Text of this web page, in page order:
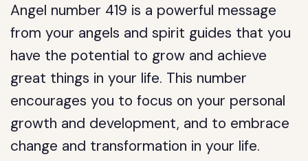
Angel number 419 is a powerful message
from your angels and spirit guides that you
have the potential to grow and achieve
great things in your life. This number
encourages you to focus on your personal
growth and development, and to embrace
change and transformation in your life.